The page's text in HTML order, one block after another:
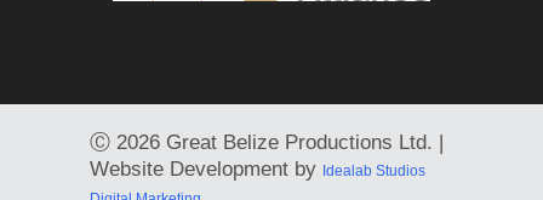
Ⓒ 2026 Great Belize Productions Ltd. |
Website Development by Idealab Studios